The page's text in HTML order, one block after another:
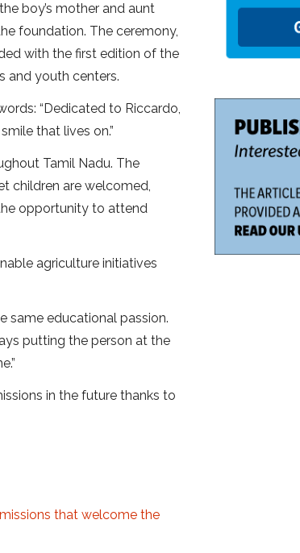
boy’s mother and aunt
foundation. The ceremony,
with the first edition of the
and youth centers.
“Dedicated to Riccardo,
that lives on.”
Tamil Nadu. The
children are welcomed,
opportunity to attend
agriculture initiatives
same educational passion.
putting the person at the
in the future thanks to
that welcome the